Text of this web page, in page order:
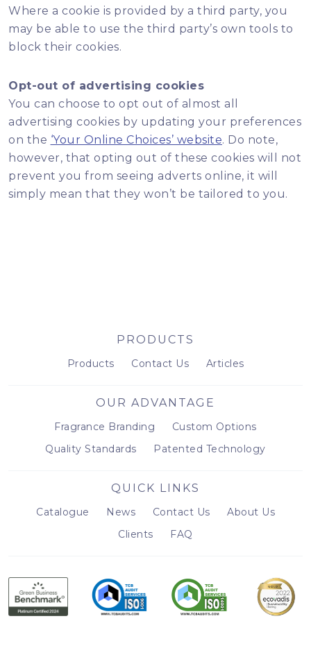
Where a cookie is provided by a third party, you
may be able to use the third party’s own tools to
block their cookies.
Opt-out of advertising cookies
You can choose to opt out of almost all
advertising cookies by updating your preferences
on the ‘Your Online Choices’ website. Do note,
however, that opting out of these cookies will not
prevent you from seeing adverts online, it will
simply mean that they won’t be tailored to you.
PRODUCTS
Products Contact Us Articles
OUR ADVANTAGE
Fragrance Branding
Custom Options
Quality Standards
Patented Technology
QUICK LINKS
Catalogue News Contact Us
About Us
Clients
FAQ